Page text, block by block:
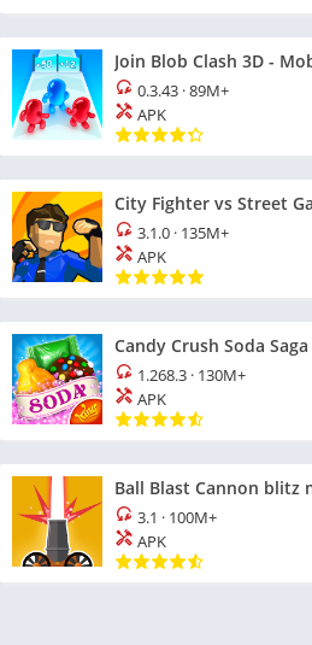
Join Blob Clash 3D -
0.3.43 ·89M+
APK
City Fighter vs Street
3.1.0 · 135M+
APK
Candy Crush Soda Saga
1.268.3 · 130M+
APK
Ball Blast Cannon blitz
3.1 · 100M+
APK